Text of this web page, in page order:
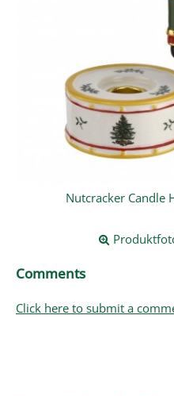
Nutcracker Candle
Comments
Click here to submit a